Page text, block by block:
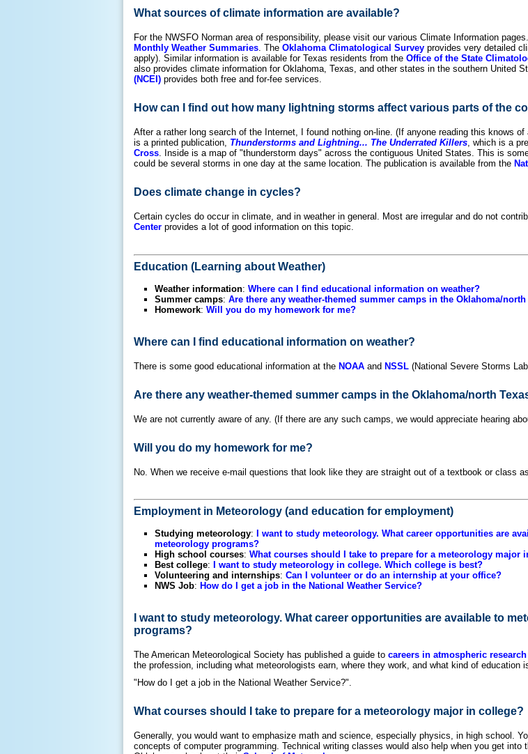
What sources of climate information are available?
For the NWSFO Norman area of responsibility, please visit our various Climate Information
Monthly Weather Summaries. The Oklahoma Climatological Survey provides very detailed
apply). Similar information is available for Texas residents from the Office of the State
also provides climate information for Oklahoma, Texas, and other states in the southern United
(NCEI) provides both free and for-fee services.
How can I find out how many lightning storms affect various parts of the
After a rather long search of the Internet, I found nothing on-line. (If anyone reading this knows
is a printed publication, Thunderstorms and Lightning... The Underrated Killers, which is a
Cross. Inside is a map of "thunderstorm days" across the contiguous United States. This is
could be several storms in one day at the same location. The publication is available from the
Does climate change in cycles?
Certain cycles do occur in climate, and in weather in general. Most are irregular and do not
Center provides a lot of good information on this topic.
Education (Learning about Weather)
Weather information: Where can I find educational information on weather?
Summer camps: Are there any weather-themed summer camps in the Oklahoma/north
Homework: Will you do my homework for me?
Where can I find educational information on weather?
There is some good educational information at the NOAA and NSSL (National Severe Storms
Are there any weather-themed summer camps in the Oklahoma/north
We are not currently aware of any. (If there are any such camps, we would appreciate hearing
Will you do my homework for me?
No. When we receive e-mail questions that look like they are straight out of a textbook or class
Employment in Meteorology (and education for employment)
Studying meteorology:
I want to study meteorology. What career opportunities are
meteorology programs?
High school courses: What courses should I take to prepare for a meteorology major
Best college:
I want to study meteorology in college. Which college is best?
Volunteering and internships: Can I volunteer or do an internship at your office?
NWS Job: How do I get a job in the National Weather Service?
I want to study meteorology. What career opportunities are available to
programs?
The American Meteorological Society has published a guide to careers in atmospheric
the profession, including what meteorologists earn, where they work, and what kind of education
"How do I get a job in the National Weather Service?".
What courses should I take to prepare for a meteorology major in college?
Generally, you would want to emphasize math and science, especially physics, in high school.
concepts of computer programming. Technical writing classes would also help when you get